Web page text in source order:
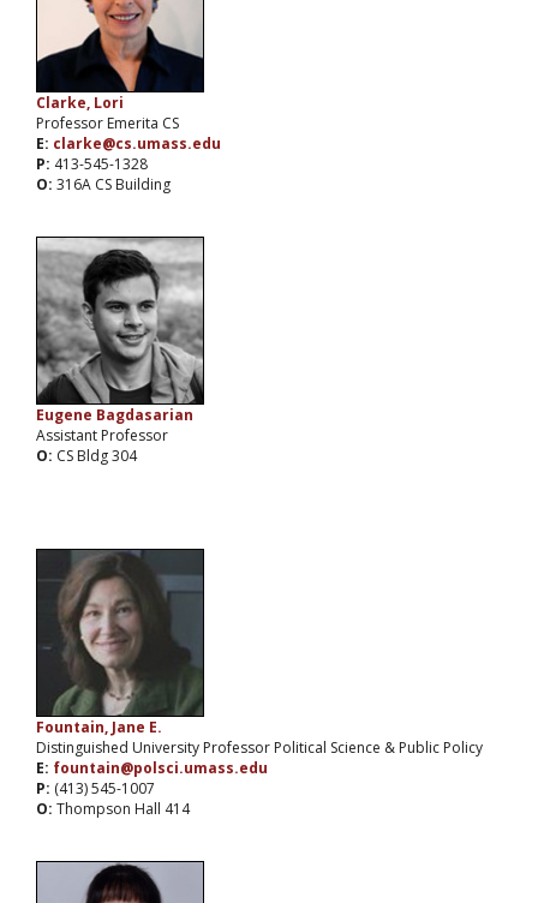
Clarke, Lori
Professor Emerita CS
E: clarke@cs.umass.edu
P: 413-545-1328
O: 316A CS Building
Eugene Bagdasarian
Assistant Professor
O: CS Bldg 304
Fountain, Jane E.
Distinguished University Professor Political Science & Public Policy
E: fountain@polsci.umass.edu
P: (413) 545-1007
O: Thompson Hall 414